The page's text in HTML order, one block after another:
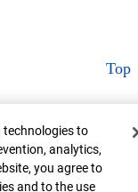
Top
technologies to
analytics,
you agree to
and to the use